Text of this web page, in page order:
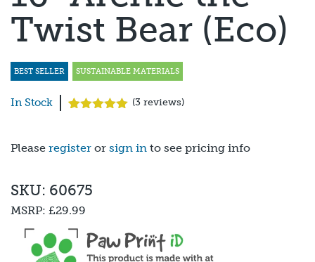
Twist Bear (Eco)
BEST SELLER SUSTAINABLE MATERIALS
In Stock
based on
customer
(3 reviews)
Please register or sign in to see pricing info
SKU: 60675
MSRP: £29.99